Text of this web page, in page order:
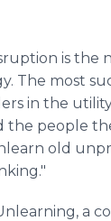
is the
The most
in the
the people
old
a